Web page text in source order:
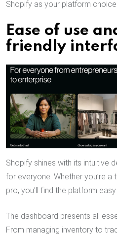
Shopify as your platform choice.
Ease of use
friendly
Shopify shines with its intuitive
for everyone. Whether you’re
pro, you’ll find the platform
The dashboard presents all
From managing inventory to